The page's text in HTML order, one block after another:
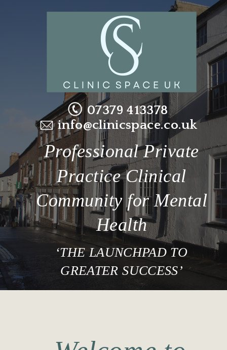
Professional Private
Practice Clinical
Community for Mental
Health
‘THE LAUNCHPAD TO
GREATER SUCCESS’
07379 413378
info@clinicspace.co.uk